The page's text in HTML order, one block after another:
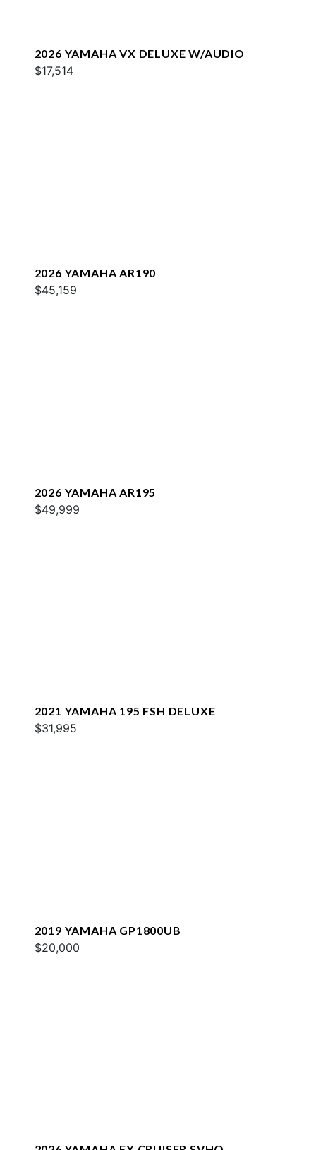
2026 YAMAHA VX DELUXE W/AUDIO
$17,514
2026 YAMAHA AR190
$45,159
2026 YAMAHA AR195
$49,999
2021 YAMAHA 195 FSH DELUXE
$31,995
2019 YAMAHA GP1800UB
$20,000